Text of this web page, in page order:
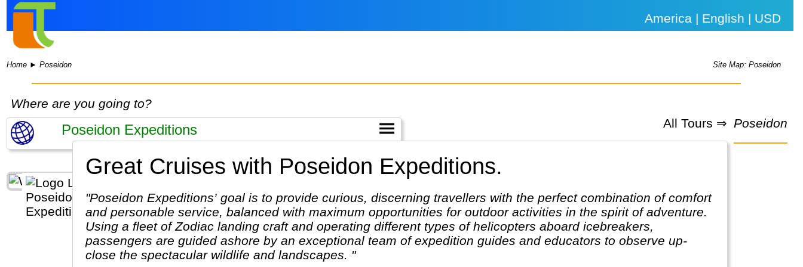
America | English | USD
Home ►Poseidon Site Map: Poseidon
Where are you going to?
All Tours ⇒ Poseidon
Great Cruises with Poseidon Expeditions.
"Poseidon Expeditions’ goal is to provide curious, discerning travellers with the perfect combination of comfort
and personable service, balanced with maximum opportunities for outdoor activities in the spirit of adventure.
Using a fleet of Zodiac landing craft and operating different types of helicopters aboard icebreakers,
passengers are guided ashore by an exceptional team of expedition guides and educators to observe up-
close the spectacular wildlife and landscapes. "